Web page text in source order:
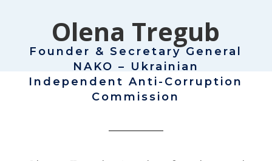
Olena Tregub
Founder & Secretary General
NAKO – Ukrainian
Independent Anti-Corruption
Commission